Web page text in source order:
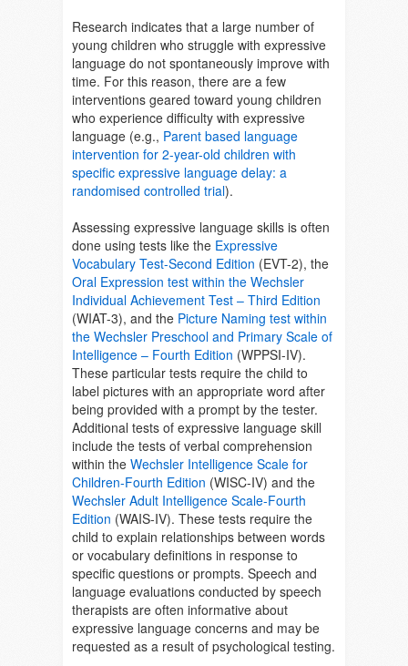
Research indicates that a large number of
young children who struggle with expressive
language do not spontaneously improve with
time. For this reason, there are a few
interventions geared toward young children
who experience difficulty with expressive
language (e.g., Parent based language
intervention for 2-year-old children with
specific expressive language delay: a
randomised controlled trial).
Assessing expressive language skills is often
done using tests like the Expressive
Vocabulary Test-Second Edition (EVT-2), the
Oral Expression test within the Wechsler
Individual Achievement Test – Third Edition
(WIAT-3), and the Picture Naming test within
the Wechsler Preschool and Primary Scale of
Intelligence – Fourth Edition (WPPSI-IV).
These particular tests require the child to
label pictures with an appropriate word after
being provided with a prompt by the tester.
Additional tests of expressive language skill
include the tests of verbal comprehension
within the Wechsler Intelligence Scale for
Children-Fourth Edition (WISC-IV) and the
Wechsler Adult Intelligence Scale-Fourth
Edition (WAIS-IV). These tests require the
child to explain relationships between words
or vocabulary definitions in response to
specific questions or prompts. Speech and
language evaluations conducted by speech
therapists are often informative about
expressive language concerns and may be
requested as a result of psychological testing.